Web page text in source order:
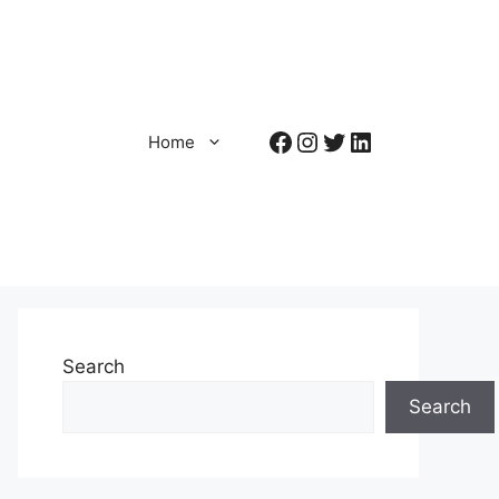
Home Facebook
Instagram
Twitter
LinkedIn
Search
Search